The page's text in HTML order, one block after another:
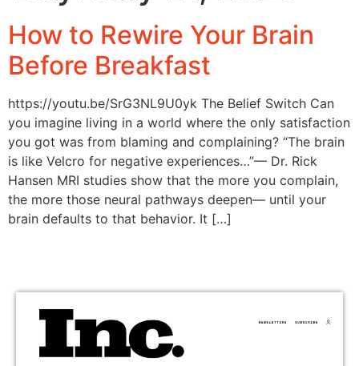
How to Rewire Your Brain
Before Breakfast
https://youtu.be/SrG3NL9U0yk The Belief Switch Can
you imagine living in a world where the only satisfaction
you got was from blaming and complaining? “The brain
is like Velcro for negative experiences…”— Dr. Rick
Hansen MRI studies show that the more you complain,
the more those neural pathways deepen— until your
brain defaults to that behavior. It […]